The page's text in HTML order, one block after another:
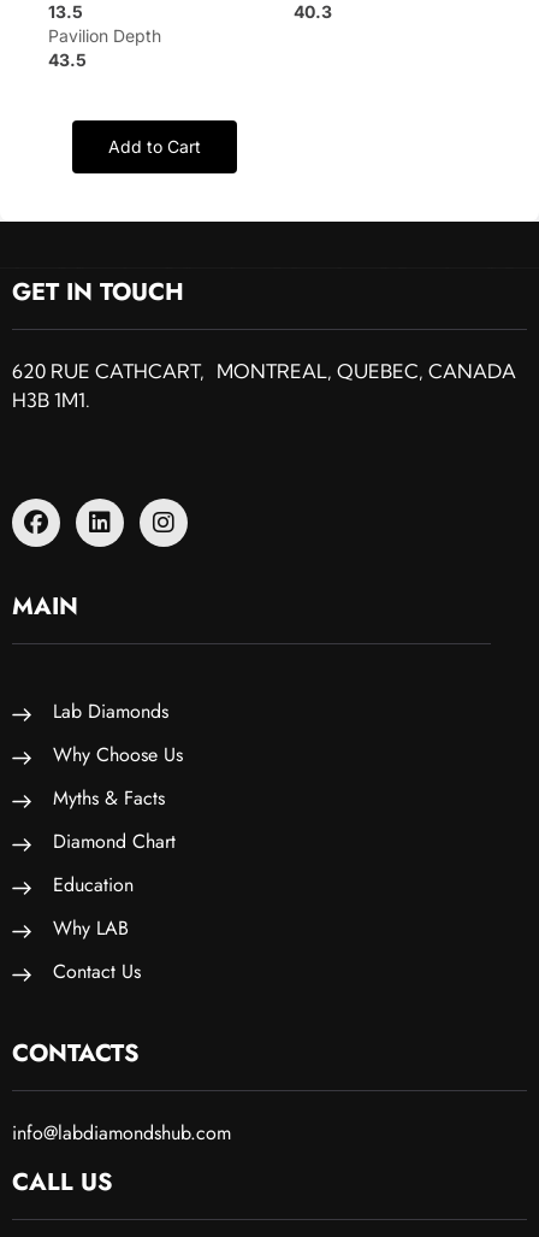
13.5
40.3
Pavilion Depth
43.5
Add to Cart
GET IN TOUCH
620 RUE CATHCART, MONTREAL, QUEBEC, CANADA
H3B 1M1.
MAIN
Lab Diamonds
Why Choose Us
Myths & Facts
Diamond Chart
Education
Why LAB
Contact Us
CONTACTS
info@labdiamondshub.com
CALL US